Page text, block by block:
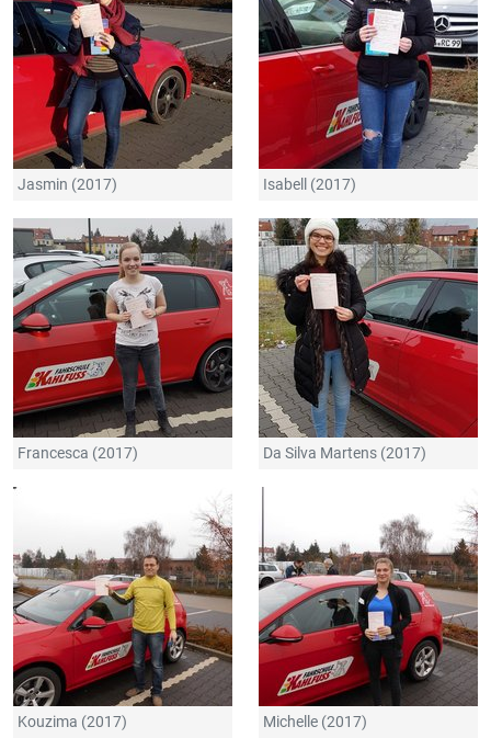
Jasmin (2017) Isabell (2017)
Francesca (2017) Da Silva Martens (2017)
Kouzima (2017) Michelle (2017)